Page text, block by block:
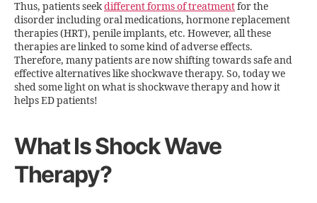
Thus, patients seekdifferent forms of treatmentfor the
disorder including oral medications, hormone replacement
therapies (HRT), penile implants, etc. However, all these
therapies are linked to some kind of adverse effects.
Therefore, many patients are now shifting towards safe and
effective alternatives like shockwave therapy. So, today we
shed some light on what is shockwave therapy and how it
helps ED patients!
What Is Shock Wave
Therapy?